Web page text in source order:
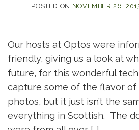
POSTED ON NOVEMBER 26,
Our hosts at Optos were
friendly, giving us a look at
future, for this wonderful
capture some of the flavor of
photos, but it just isn’t the
everything in Scottish. The